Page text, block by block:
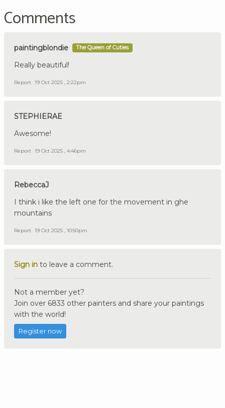
Comments
paintingblondie The Queen of Cuties
Really beautiful!
Report 19 Oct 2025 , 2:22pm
STEPHIERAE
Awesome!
Report 19 Oct 2025 , 4:46pm
RebeccaJ
I think i like the left one for the movement in ghe
mountains
Report 19 Oct 2025 , 10:50pm
Sign in to leave a comment.
Not a member yet?
Join over 6833 other painters and share your paintings
with the world!
Register now